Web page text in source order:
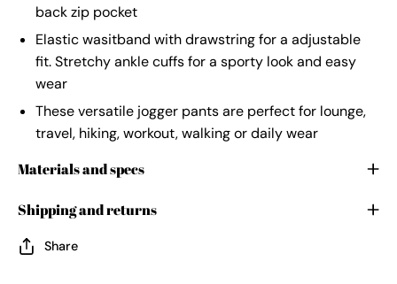
back zip pocket
Elastic wasitband with drawstring for a adjustable
fit. Stretchy ankle cuffs for a sporty look and easy
wear
These versatile jogger pants are perfect for lounge,
travel, hiking, workout, walking or daily wear
Materials and specs
Shipping and returns
Share